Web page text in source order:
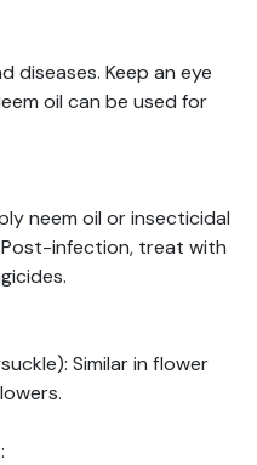
diseases. Keep an eye
oil can be used for
neem oil or insecticidal
infection, treat with
Similar in flower